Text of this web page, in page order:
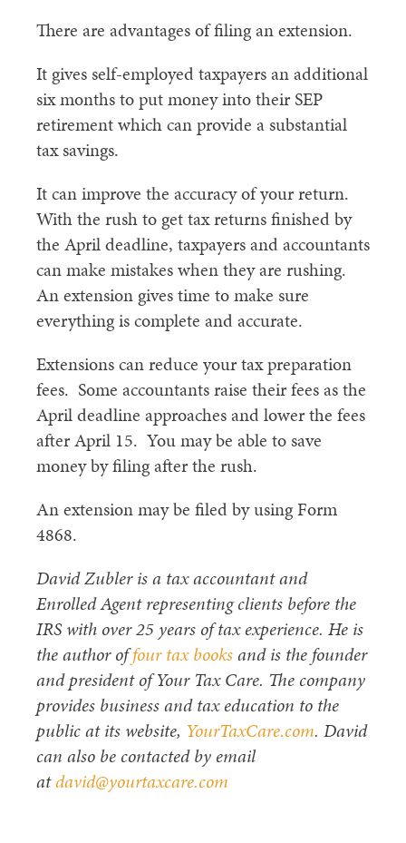
There are advantages of filing an extension.
It gives self-employed taxpayers an additional
six months to put money into their SEP
retirement which can provide a substantial
tax savings.
It can improve the accuracy of your return.
With the rush to get tax returns finished by
the April deadline, taxpayers and accountants
can make mistakes when they are rushing.
An extension gives time to make sure
everything is complete and accurate.
Extensions can reduce your tax preparation
fees. Some accountants raise their fees as the
April deadline approaches and lower the fees
after April 15. You may be able to save
money by filing after the rush.
An extension may be filed by using Form
4868.
David Zubler is a tax accountant and
Enrolled Agent representing clients before the
IRS with over 25 years of tax experience. He is
the author offour tax booksand is the founder
and president of Your Tax Care. The company
provides business and tax education to the
public at its website, YourTaxCare.com. David
can also be contacted by email
atdavid@yourtaxcare.com